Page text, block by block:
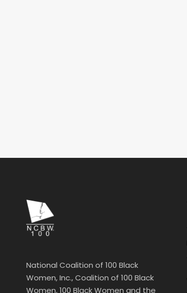
National Coalition of 100 Black
Women, Inc., Coalition of 100 Black
Women, 100 Black Women and the